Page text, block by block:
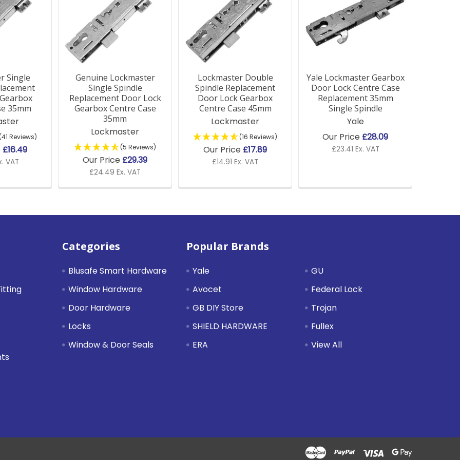
Single
35mm
Reviews)
£16.49
VAT
Genuine Lockmaster
Single Spindle
Replacement Door Lock
Gearbox Centre Case
35mm
Lockmaster
(5 Reviews)
Our Price £29.39
£24.49 Ex. VAT
Lockmaster Double
Spindle Replacement
Door Lock Gearbox
Centre Case 45mm
Lockmaster
(16 Reviews)
Our Price £17.89
£14.91 Ex. VAT
Yale Lockmaster Gearbox
Door Lock Centre Case
Replacement 35mm
Single Spindle
Yale
Our Price £28.09
£23.41 Ex. VAT
Categories
Blusafe Smart Hardware
Window Hardware
Door Hardware
Locks
Window & Door Seals
Popular Brands
Yale
Avocet
GB DIY Store
SHIELD HARDWARE
ERA
GU
Federal Lock
Trojan
Fullex
View All